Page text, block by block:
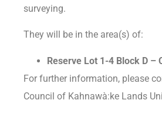
surveying.
They will be in the area(s) of:
Reserve Lot 1-4 Block D –
For further information, please
Council of Kahnawà:ke Lands